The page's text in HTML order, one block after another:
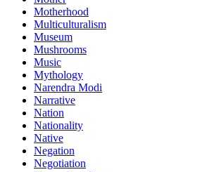
Motherhood
Multiculturalism
Museum
Mushrooms
Music
Mythology
Narendra Modi
Narrative
Nation
Nationality
Native
Negation
Negotiation